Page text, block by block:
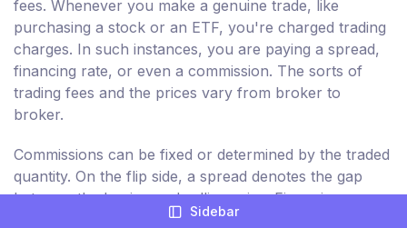
fees. Whenever you make a genuine trade, like
purchasing a stock or an ETF, you're charged trading
charges. In such instances, you are paying a spread,
financing rate, or even a commission. The sorts of
trading fees and the prices vary from broker to
broker.
Commissions can be fixed or determined by the traded
quantity. On the flip side, a spread denotes the gap
between the buying and selling price. Financing or
overnight rates are those that are billed when you
Sidebar